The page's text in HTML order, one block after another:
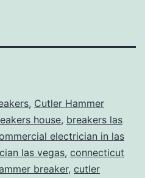
, Cutler Hammer
house, breakers las
electrician in las
las vegas, connecticut
breaker, cutler